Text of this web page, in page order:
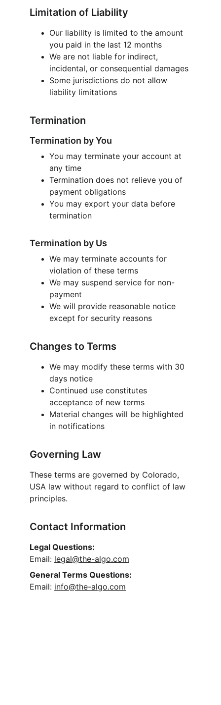
Limitation of Liability
Our liability is limited to the amount
you paid in the last 12 months
We are not liable for indirect,
incidental, or consequential damages
Some jurisdictions do not allow
liability limitations
Termination
Termination by You
You may terminate your account at
any time
Termination does not relieve you of
payment obligations
You may export your data before
termination
Termination by Us
We may terminate accounts for
violation of these terms
We may suspend service for non-
payment
We will provide reasonable notice
except for security reasons
Changes to Terms
We may modify these terms with 30
days notice
Continued use constitutes
acceptance of new terms
Material changes will be highlighted
in notifications
Governing Law
These terms are governed by Colorado,
USA law without regard to conflict of law
principles.
Contact Information
Legal Questions:
Email: legal@the-algo.com
General Terms Questions:
Email: info@the-algo.com